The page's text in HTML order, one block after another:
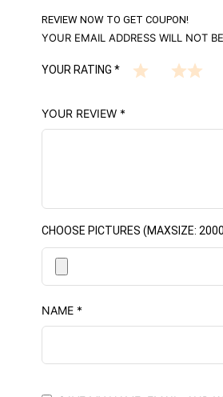
REVIEW NOW TO GET COUPON!
YOUR EMAIL ADDRESS WILL NOT
YOUR RATING *
YOUR REVIEW *
CHOOSE PICTURES (MAXSIZE:
NAME *